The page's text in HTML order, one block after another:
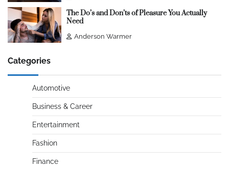
The Do’s and Don’ts of Pleasure You Actually
Need
Anderson Warmer
Categories
Automotive
Business & Career
Entertainment
Fashion
Finance